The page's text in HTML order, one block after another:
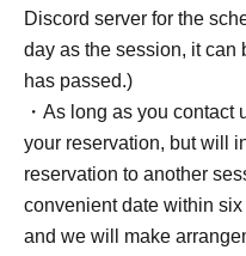
Discord server for the
day as the session, it can
has passed.)
・As long as you
your reservation, but will
reservation to another
convenient date within
and we will make